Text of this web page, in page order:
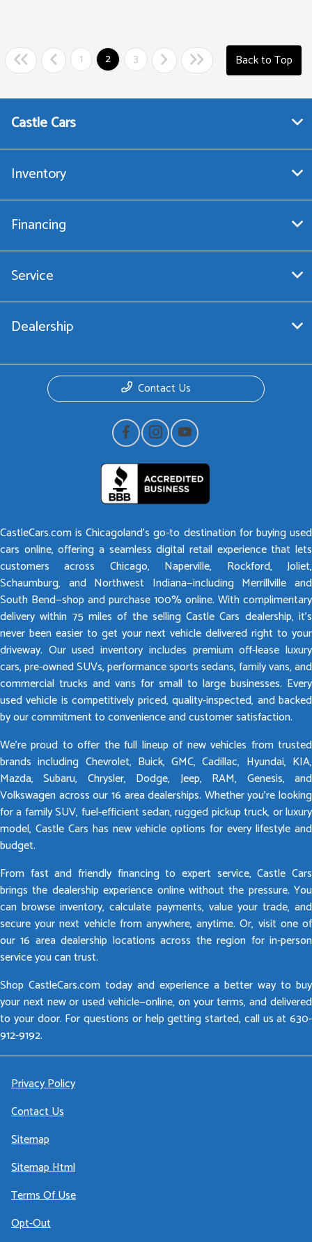
1 2 3 Back to Top
Castle Cars
Inventory
Financing
Service
Dealership
Contact Us
CastleCars.com is Chicagoland’s go-to destination for buying used
cars online, offering a seamless digital retail experience that lets
customers across Chicago, Naperville, Rockford, Joliet,
Schaumburg, and Northwest Indiana—including Merrillville and
South Bend—shop and purchase 100% online. With complimentary
delivery within 75 miles of the selling Castle Cars dealership, it’s
never been easier to get your next vehicle delivered right to your
driveway. Our used inventory includes premium off-lease luxury
cars, pre-owned SUVs, performance sports sedans, family vans, and
commercial trucks and vans for small to large businesses. Every
used vehicle is competitively priced, quality-inspected, and backed
by our commitment to convenience and customer satisfaction.
We’re proud to offer the full lineup of new vehicles from trusted
brands including Chevrolet, Buick, GMC, Cadillac, Hyundai, KIA,
Mazda, Subaru, Chrysler, Dodge, Jeep, RAM, Genesis, and
Volkswagen across our 16 area dealerships. Whether you’re looking
for a family SUV, fuel-efficient sedan, rugged pickup truck, or luxury
model, Castle Cars has new vehicle options for every lifestyle and
budget.
From fast and friendly financing to expert service, Castle Cars
brings the dealership experience online without the pressure. You
can browse inventory, calculate payments, value your trade, and
secure your next vehicle from anywhere, anytime. Or, visit one of
our 16 area dealership locations across the region for in-person
service you can trust.
Shop CastleCars.com today and experience a better way to buy
your next new or used vehicle—online, on your terms, and delivered
to your door. For questions or help getting started, call us at 630-
912-9192.
Privacy Policy
Contact Us
Sitemap
Sitemap Html
Terms Of Use
Opt-Out